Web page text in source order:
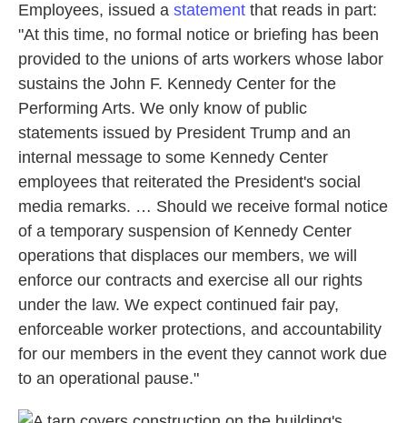
Employees, issued a statement that reads in part:
"At this time, no formal notice or briefing has been
provided to the unions of arts workers whose labor
sustains the John F. Kennedy Center for the
Performing Arts. We only know of public
statements issued by President Trump and an
internal message to some Kennedy Center
employees that reiterated the President's social
media remarks. … Should we receive formal notice
of a temporary suspension of Kennedy Center
operations that displaces our members, we will
enforce our contracts and exercise all our rights
under the law. We expect continued fair pay,
enforceable worker protections, and accountability
for our members in the event they cannot work due
to an operational pause."